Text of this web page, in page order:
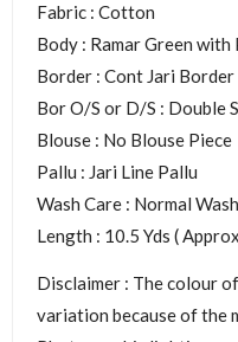
Fabric : Cotton
Body : Ramar Green
Border : Cont Jari Border
Bor O/S or D/S : Double
Blouse : No Blouse Piece
Pallu : Jari Line Pallu
Wash Care : Normal Wash
Length : 10.5 Yds (
Disclaimer : The colour
variation because of the